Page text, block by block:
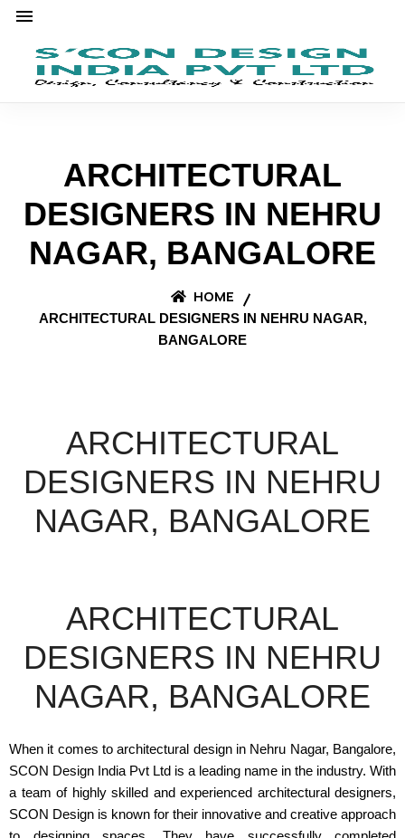
ARCHITECTURAL
DESIGNERS IN NEHRU
NAGAR, BANGALORE
HOME
ARCHITECTURAL DESIGNERS IN NEHRU NAGAR,
BANGALORE
ARCHITECTURAL
DESIGNERS IN NEHRU
NAGAR, BANGALORE
ARCHITECTURAL
DESIGNERS IN NEHRU
NAGAR, BANGALORE
When it comes to architectural design in Nehru Nagar, Bangalore,
SCON Design India Pvt Ltd is a leading name in the industry. With
a team of highly skilled and experienced architectural designers,
SCON Design is known for their innovative and creative approach